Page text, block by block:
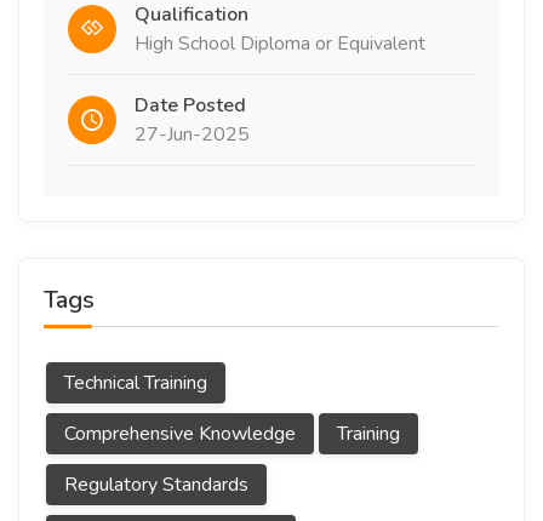
Qualification
High School Diploma or Equivalent
Date Posted
27-Jun-2025
Tags
Technical Training
Comprehensive Knowledge
Training
Regulatory Standards